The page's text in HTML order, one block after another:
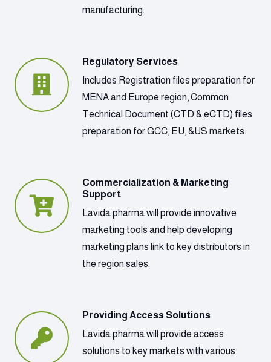
manufacturing.
Regulatory Services
Includes Registration files preparation for
MENA and Europe region, Common
Technical Document (CTD & eCTD) files
preparation for GCC, EU, &US markets.
Commercialization & Marketing
Support
Lavida pharma will provide innovative
marketing tools and help developing
marketing plans link to key distributors in
the region sales.
Providing Access Solutions
Lavida pharma will provide access
solutions to key markets with various